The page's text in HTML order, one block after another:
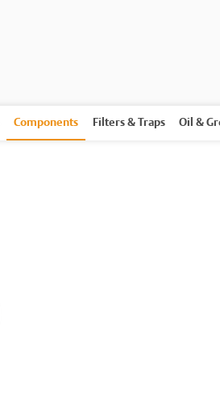
Components Filters & Traps Oil &